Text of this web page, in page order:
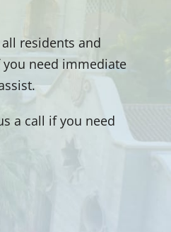
residents and
you need immediate
a call if you need